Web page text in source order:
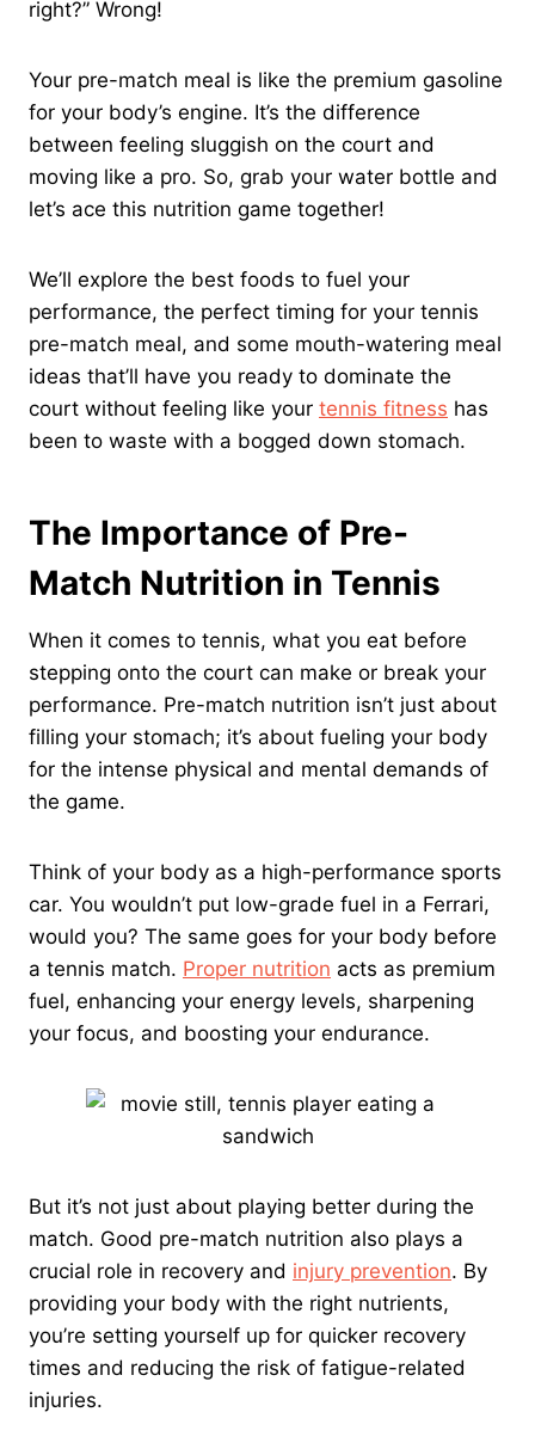
right?” Wrong!
Your pre-match meal is like the premium gasoline
for your body’s engine. It’s the difference
between feeling sluggish on the court and
moving like a pro. So, grab your water bottle and
let’s ace this nutrition game together!
We’ll explore the best foods to fuel your
performance, the perfect timing for your tennis
pre-match meal, and some mouth-watering meal
ideas that’ll have you ready to dominate the
court without feeling like your tennis fitness has
been to waste with a bogged down stomach.
The Importance of Pre-
Match Nutrition in Tennis
When it comes to tennis, what you eat before
stepping onto the court can make or break your
performance. Pre-match nutrition isn’t just about
filling your stomach; it’s about fueling your body
for the intense physical and mental demands of
the game.
Think of your body as a high-performance sports
car. You wouldn’t put low-grade fuel in a Ferrari,
would you? The same goes for your body before
a tennis match. Proper nutrition acts as premium
fuel, enhancing your energy levels, sharpening
your focus, and boosting your endurance.
But it’s not just about playing better during the
match. Good pre-match nutrition also plays a
crucial role in recovery and injury prevention. By
providing your body with the right nutrients,
you’re setting yourself up for quicker recovery
times and reducing the risk of fatigue-related
injuries.